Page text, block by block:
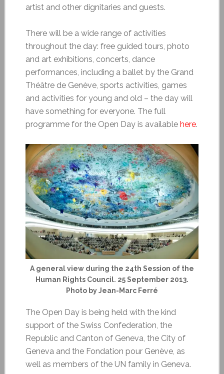
artist and other dignitaries and guests.
There will be a wide range of activities
throughout the day: free guided tours, photo
and art exhibitions, concerts, dance
performances, including a ballet by the Grand
Théâtre de Genève, sports activities, games
and activities for young and old – the day will
have something for everyone. The full
programme for the Open Day is available here.
A general view during the 24th Session of the
Human Rights Council. 25 September 2013.
Photo by Jean-Marc Ferré
The Open Day is being held with the kind
support of the Swiss Confederation, the
Republic and Canton of Geneva, the City of
Geneva and the Fondation pour Genève, as
well as members of the UN family in Geneva.